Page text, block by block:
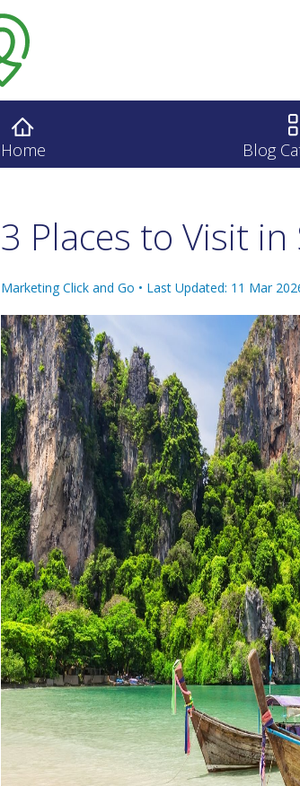
Home Blog
3 Places to Visit
Marketing Click and Go • Last Updated: 11 Mar